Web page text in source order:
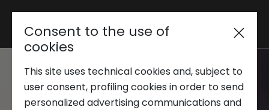
Reserved area
Trend Analysis
Consent to the use of
cookies
This site uses technical cookies and, subject to
user consent, profiling cookies in order to send
personalized advertising communications and